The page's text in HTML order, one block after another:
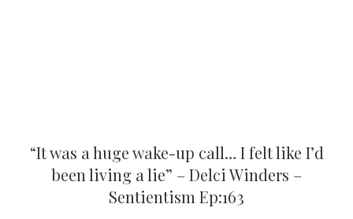
Winders
–
Sentientism
Ep:163
“It was a huge wake-up call… I felt like I’d
been living a lie” – Delci Winders –
Sentientism Ep:163